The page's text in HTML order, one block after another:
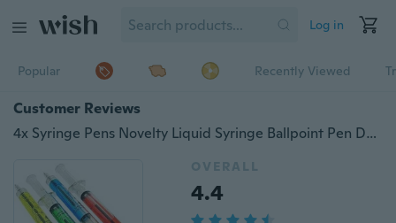
Log in
Popular Recently Viewed
Customer Reviews
4x Syringe Pens Novelty Liquid Syringe Ballpoint Pen Doctor Nurse Medical Hospital Fun Gift
OVERALL
4.4